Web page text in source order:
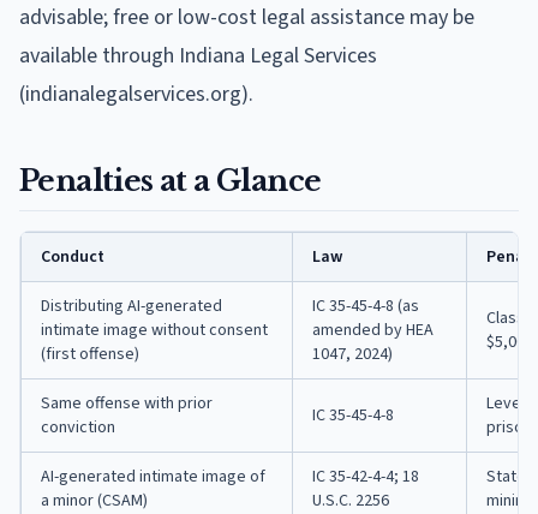
advisable; free or low-cost legal assistance may be
available through Indiana Legal Services
(indianalegalservices.org).
Penalties at a Glance
Conduct Law
Distributing AI-generated
intimate image without consent
(first offense)
IC 35-45-4-8 (as
amended by HEA
1047, 2024)
Class
Same offense with prior
conviction
IC 35-45-4-8
Level
AI-generated intimate image of
a minor (CSAM)
IC 35-42-4-4; 18
U.S.C. 2256
State